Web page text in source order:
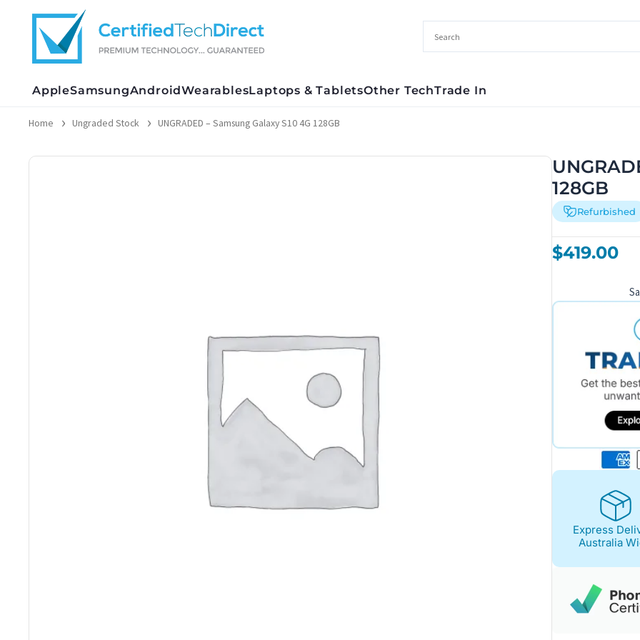
AppleSamsungAndroidWearablesLaptops & TabletsOther TechTrade In
Home Ungraded Stock UNGRADED – Samsung Galaxy S10 4G 128GB
128GB
Refurbished
$419.00
Express
Australia